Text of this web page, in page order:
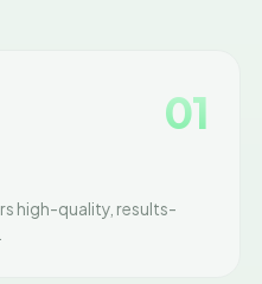
01
high-quality, results-